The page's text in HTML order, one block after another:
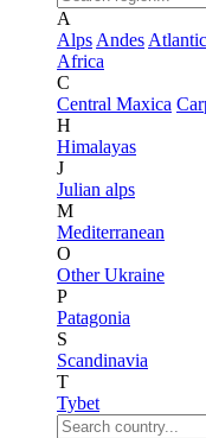
A
Alps Andes
Africa
C
Central Maxica
H
Himalayas
J
Julian alps
M
Mediterranean
O
Other Ukraine
P
Patagonia
S
Scandinavia
T
Tybet